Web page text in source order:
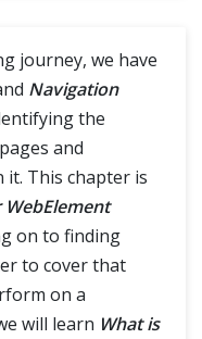
journey, we have
Navigation
the
and
This chapter is
on to finding
to cover that
on a
will learn What is